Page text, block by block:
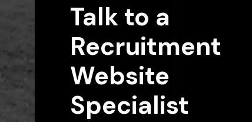
Talk to a
Recruitment
Website
Specialist